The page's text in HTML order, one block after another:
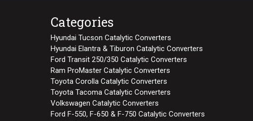
Categories
Hyundai Tucson Catalytic Converters
Hyundai Elantra & Tiburon Catalytic Converters
Ford Transit 250/350 Catalytic Converters
Ram ProMaster Catalytic Converters
Toyota Corolla Catalytic Converters
Toyota Tacoma Catalytic Converters
Volkswagen Catalytic Converters
Ford F-550, F-650 & F-750 Catalytic Converters